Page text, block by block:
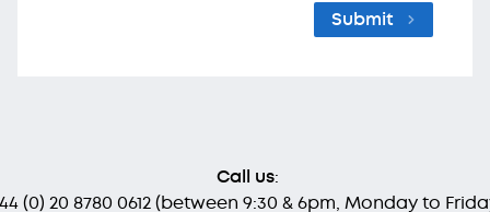
Submit
Call us:
(0) 20 8780 0612(between 9:30 & 6pm, Monday to